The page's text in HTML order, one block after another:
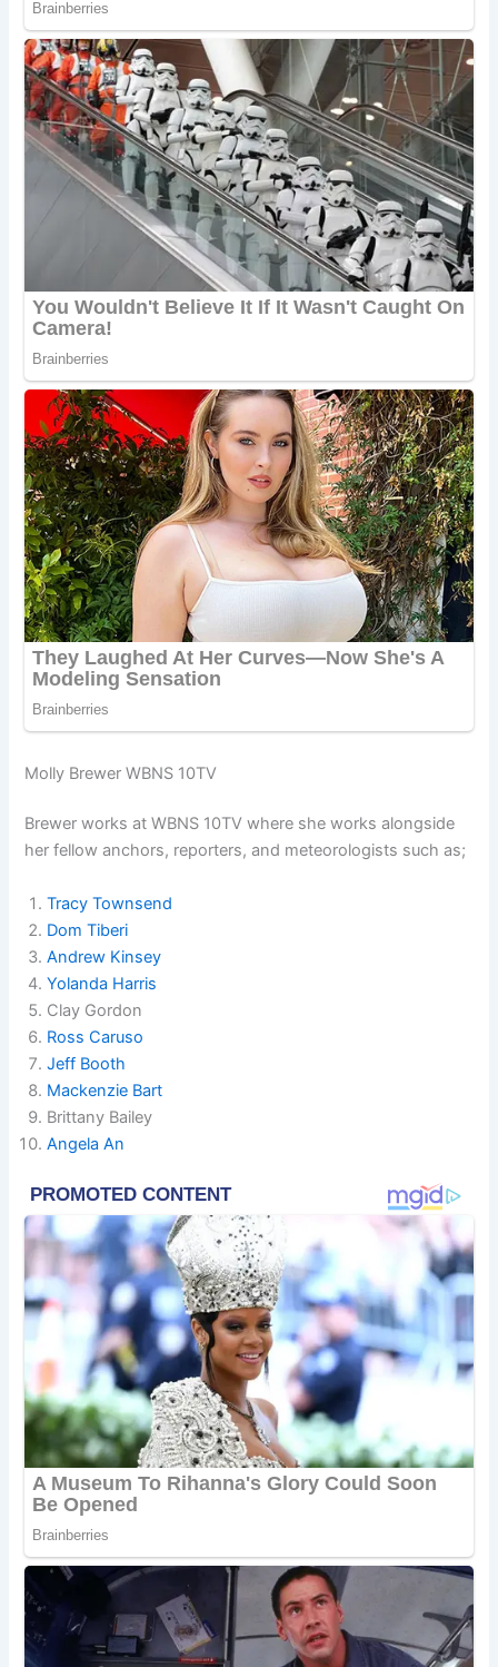
Molly Brewer WBNS 10TV
Brewer works at WBNS 10TV where she works alongside
her fellow anchors, reporters, and meteorologists such as;
Tracy Townsend
Dom Tiberi
Andrew Kinsey
Yolanda Harris
Clay Gordon
Ross Caruso
Jeff Booth
Mackenzie Bart
Brittany Bailey
Angela An